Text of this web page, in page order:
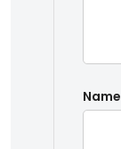
Name